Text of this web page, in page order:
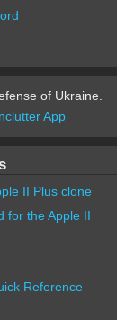
of Ukraine.
App
II Plus clone
for the Apple II
Reference